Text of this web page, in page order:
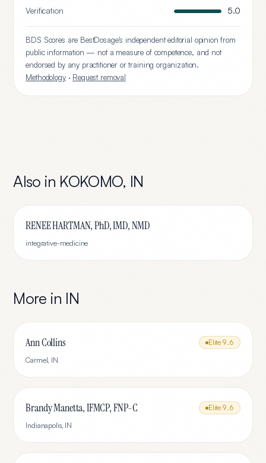
Verification 5.0
BDS Scores are BestDosage's independent editorial opinion from
public information — not a measure of competence, and not
endorsed by any practitioner or training organization.
Methodology· Request removal
Also in KOKOMO, IN
RENEE HARTMAN, PhD, IMD, NMD
integrative-medicine
More in IN
Ann Collins Elite 9.6
Carmel, IN
Brandy Manetta, IFMCP, FNP-C Elite 9.6
Indianapolis, IN